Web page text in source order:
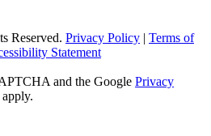
Reserved. Privacy Policy | Terms of
Statement
and the Google Privacy
apply.